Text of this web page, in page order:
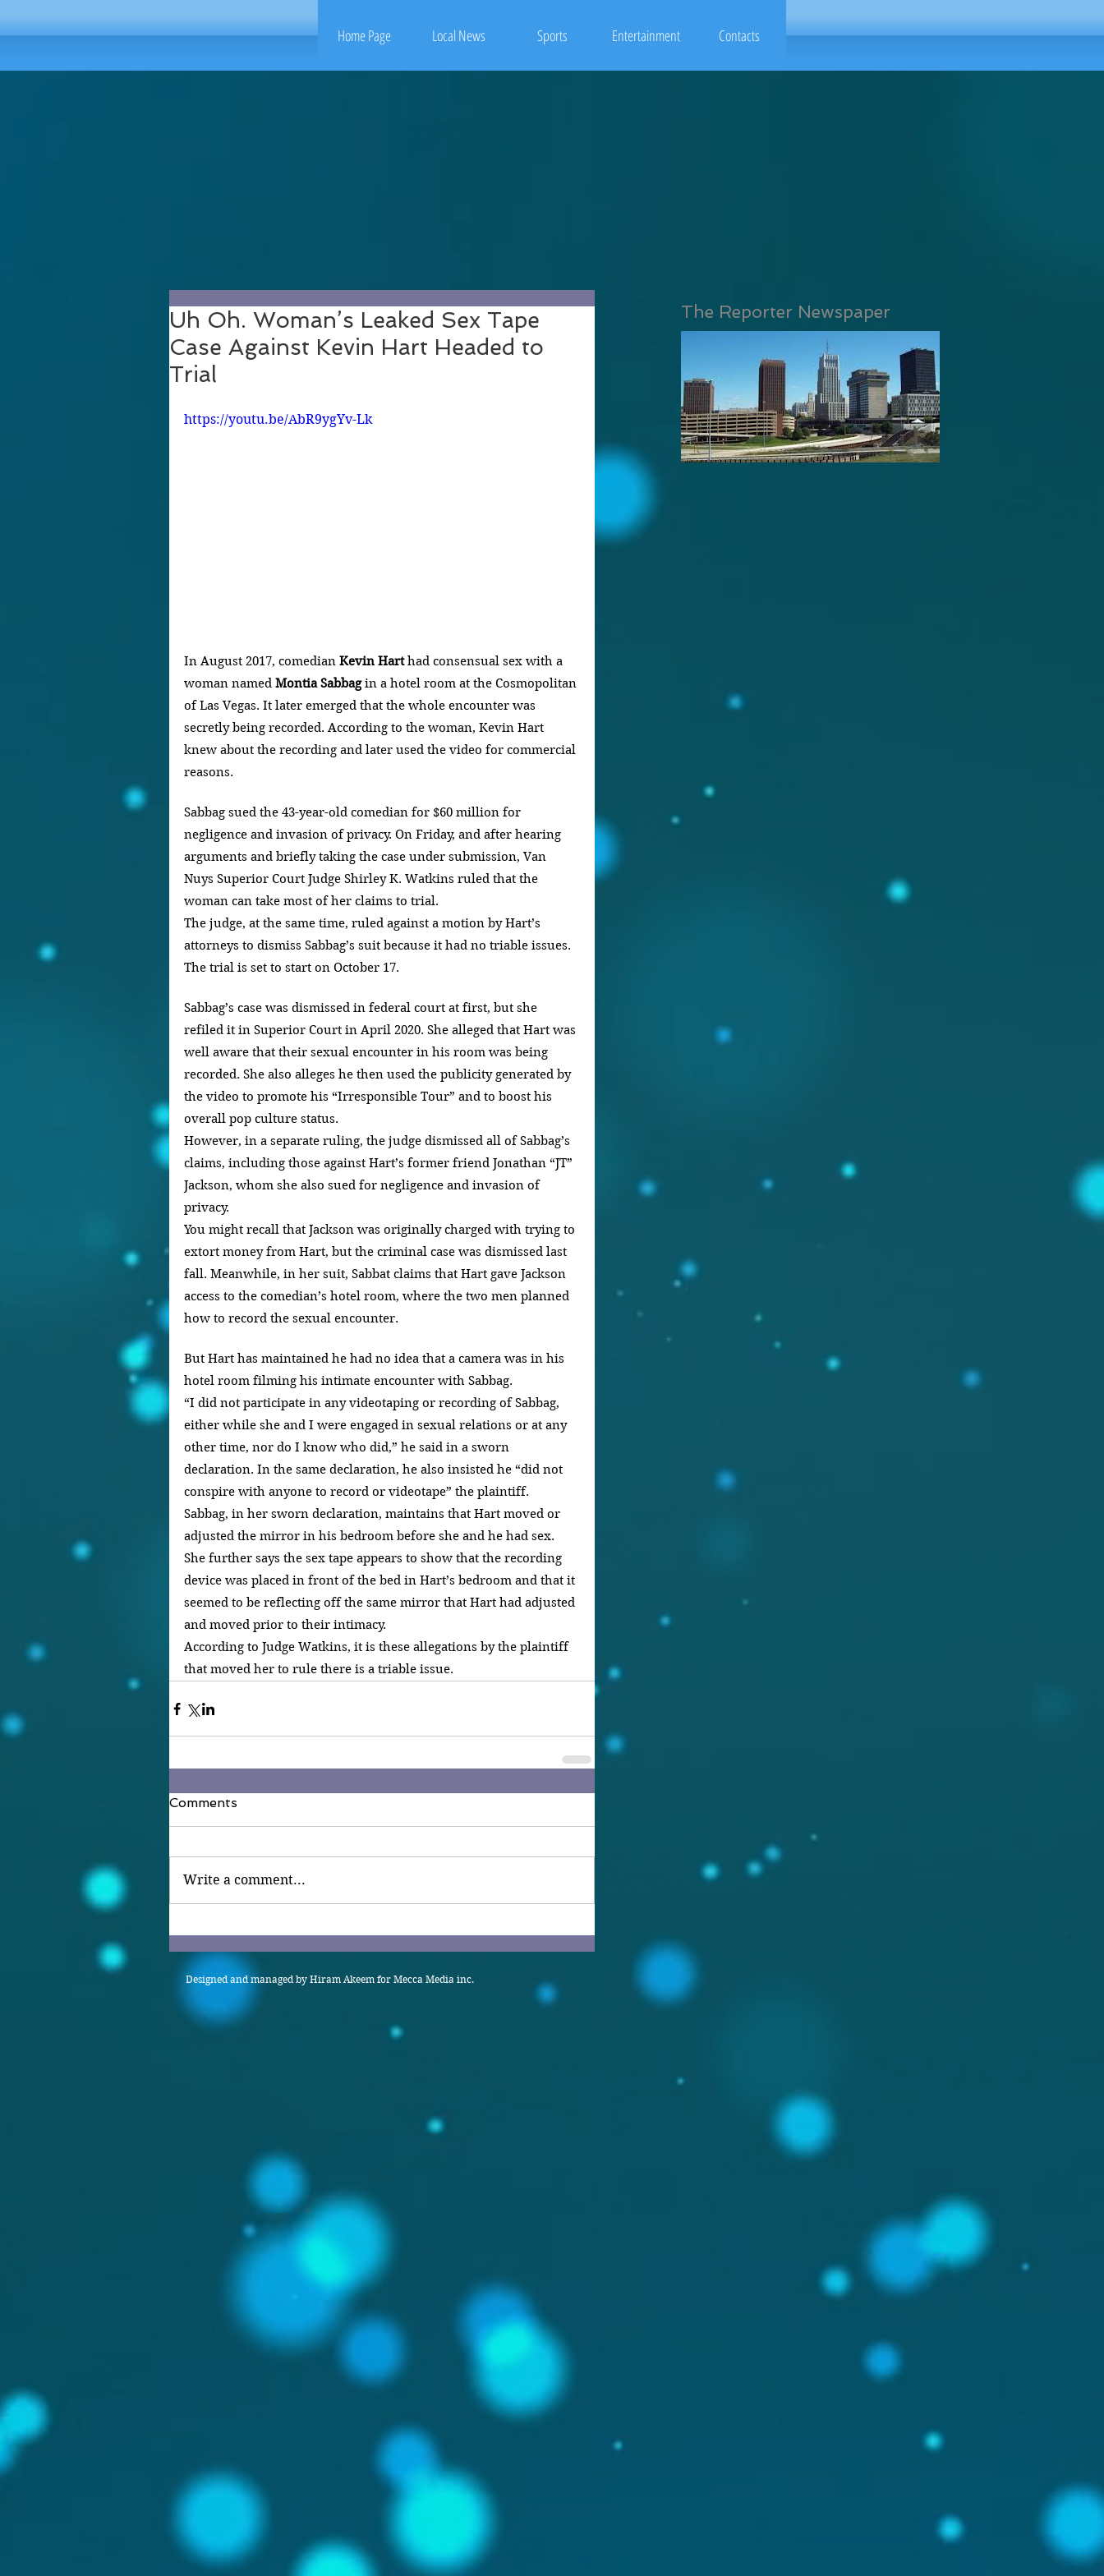
Home Page Local News Sports Entertainment Contacts
Uh Oh. Woman’s Leaked Sex Tape
Case Against Kevin Hart Headed to
Trial
https://youtu.be/AbR9ygYv-Lk
In August 2017, comedian Kevin Hart had consensual sex with a
woman named Montia Sabbag in a hotel room at the Cosmopolitan
of Las Vegas. It later emerged that the whole encounter was
secretly being recorded. According to the woman, Kevin Hart
knew about the recording and later used the video for commercial
reasons.
Sabbag sued the 43-year-old comedian for $60 million for
negligence and invasion of privacy. On Friday, and after hearing
arguments and briefly taking the case under submission, Van
Nuys Superior Court Judge Shirley K. Watkins ruled that the
woman can take most of her claims to trial.
The judge, at the same time, ruled against a motion by Hart’s
attorneys to dismiss Sabbag’s suit because it had no triable issues.
The trial is set to start on October 17.
Sabbag’s case was dismissed in federal court at first, but she
refiled it in Superior Court in April 2020. She alleged that Hart was
well aware that their sexual encounter in his room was being
recorded. She also alleges he then used the publicity generated by
the video to promote his “Irresponsible Tour” and to boost his
overall pop culture status.
However, in a separate ruling, the judge dismissed all of Sabbag’s
claims, including those against Hart’s former friend Jonathan “JT”
Jackson, whom she also sued for negligence and invasion of
privacy.
You might recall that Jackson was originally charged with trying to
extort money from Hart, but the criminal case was dismissed last
fall. Meanwhile, in her suit, Sabbat claims that Hart gave Jackson
access to the comedian’s hotel room, where the two men planned
how to record the sexual encounter.
But Hart has maintained he had no idea that a camera was in his
hotel room filming his intimate encounter with Sabbag.
“I did not participate in any videotaping or recording of Sabbag,
either while she and I were engaged in sexual relations or at any
other time, nor do I know who did,” he said in a sworn
declaration. In the same declaration, he also insisted he “did not
conspire with anyone to record or videotape” the plaintiff.
Sabbag, in her sworn declaration, maintains that Hart moved or
adjusted the mirror in his bedroom before she and he had sex.
She further says the sex tape appears to show that the recording
device was placed in front of the bed in Hart’s bedroom and that it
seemed to be reflecting off the same mirror that Hart had adjusted
and moved prior to their intimacy.
According to Judge Watkins, it is these allegations by the plaintiff
that moved her to rule there is a triable issue.
Comments
Write a comment...
The Reporter Newspaper
Designed and managed by Hiram Akeem for Mecca Media inc.